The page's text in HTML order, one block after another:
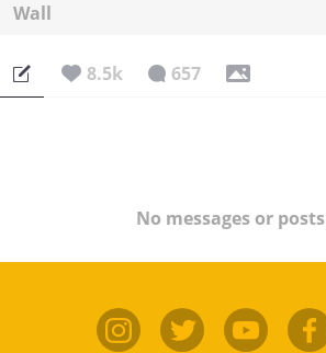
Wall
8.5k 657
No messages or